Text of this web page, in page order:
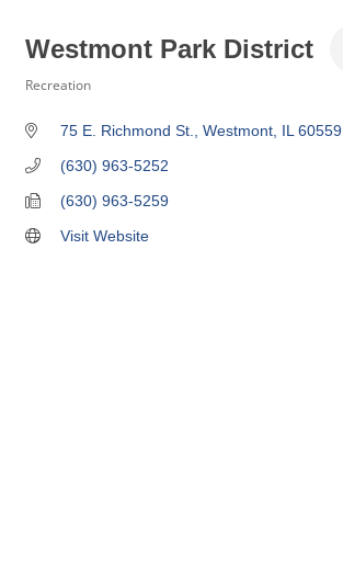
Westmont Park District
Recreation
75 E. Richmond St. Westmont IL 60559
(630) 963-5252
(630) 963-5259
Visit Website